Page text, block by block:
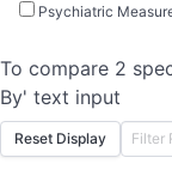
Psychiatric
To compare 2
By' text input
Reset Display